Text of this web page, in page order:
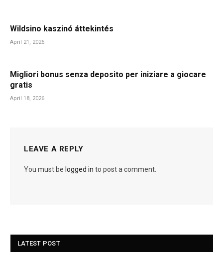
Wildsino kaszinó áttekintés
April 21, 2026
Migliori bonus senza deposito per iniziare a giocare
gratis
April 18, 2026
LEAVE A REPLY
You must be logged in to post a comment.
LATEST POST